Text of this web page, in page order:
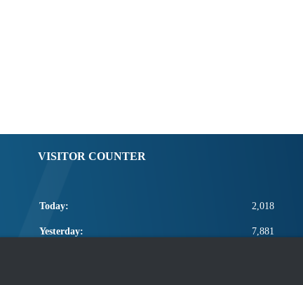
VISITOR COUNTER
Today: 2,018
Yesterday: 7,881